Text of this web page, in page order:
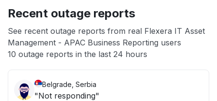
App not loading
Other
Recent outage reports
See recent outage reports from real Flexera IT Asset
Management - APAC Business Reporting users
10 outage reports in the last 24 hours
Belgrade, Serbia
"Not responding"